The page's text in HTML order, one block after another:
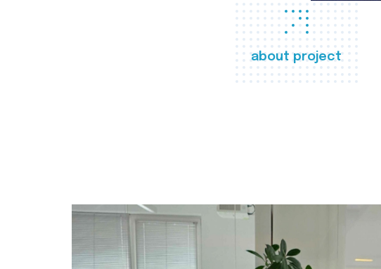
about project